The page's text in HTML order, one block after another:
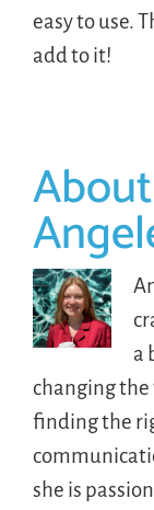
easy to use.
add to it!
a
changing
finding the
she is